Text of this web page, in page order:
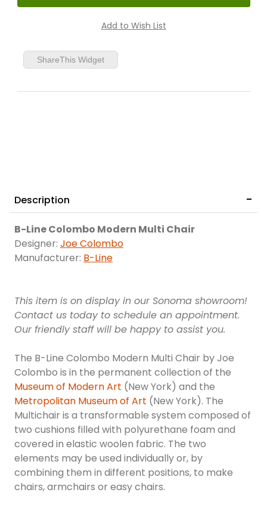
ShareThis Widget
Description
B-Line Colombo Modern Multi Chair
Designer: Joe Colombo
Manufacturer: B-Line
This item is on display in our Sonoma showroom!
Contact us today to schedule an appointment.
Our friendly staff will be happy to assist you.
The B-Line Colombo Modern Multi Chair by Joe
Colombo is in the permanent collection of the
Museum of Modern Art (New York) and the
Metropolitan Museum of Art (New York). The
Multichair is a transformable system composed of
two cushions filled with polyurethane foam and
covered in elastic woolen fabric. The two
elements may be used individually or, by
combining them in different positions, to make
chairs, armchairs or easy chairs.